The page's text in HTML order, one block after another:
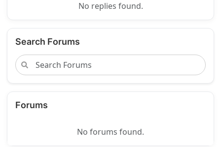
No replies found.
Search Forums
Forums
No forums found.